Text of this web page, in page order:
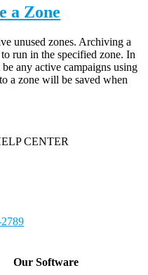
a Zone
unused zones. Archiving a
run in the specified zone. In
any active campaigns using
a zone will be saved when
CENTER
Our Software